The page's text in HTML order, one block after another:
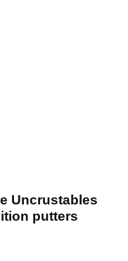
Uncrustables
putters